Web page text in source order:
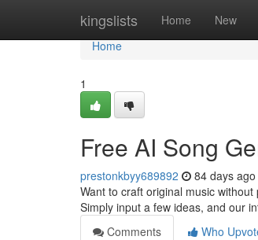
kingslists Home New
Home
Home
1
Free AI Song
prestonkbyy689892 84 days ago
Want to craft original music
Simply input a few ideas, and our
Comments
Who